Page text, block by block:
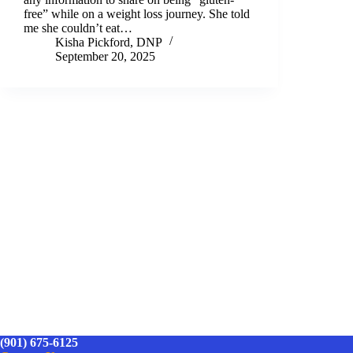
free” while on a weight loss journey. She told
me she couldn’t eat…
Kisha Pickford, DNP
September 20, 2025
(901) 675-6125